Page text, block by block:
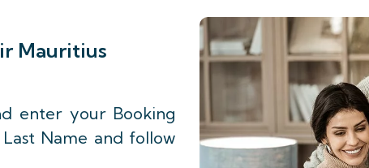
Mauritius
enter your Booking
Name and follow